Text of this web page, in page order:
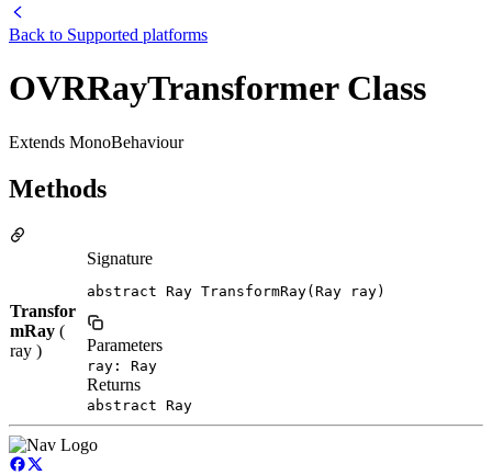
Back to Supported platforms
OVRRayTransformer Class
Extends MonoBehaviour
Methods
Transfor
mRay (
ray )
Signature
abstract Ray TransformRay(Ray ray)
Parameters
ray: Ray
Returns
abstract Ray